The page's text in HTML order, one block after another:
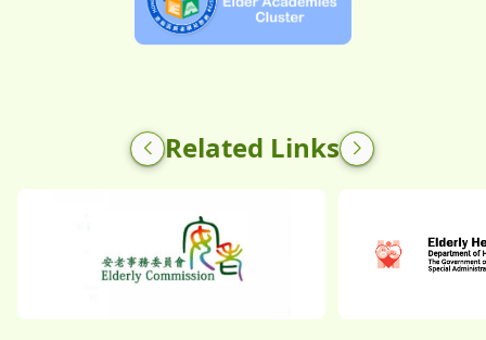
Related Links